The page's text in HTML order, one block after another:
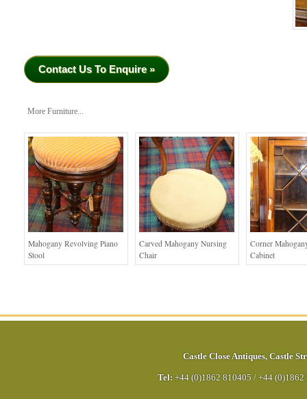
Contact Us To Enquire »
More Furniture...
Mahogany Revolving Piano
Stool
Carved Mahogany Nursing
Chair
Corner
Cabinet
Castle Close Antiques, Castle
Tel: +44 (0)1862 810405 / +44 (0)1862